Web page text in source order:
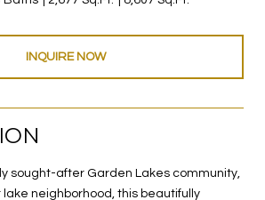
INQUIRE NOW
sought-after Garden Lakes community,
neighborhood, this beautifully